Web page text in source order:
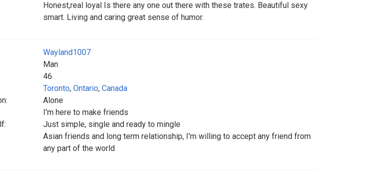
Honest,real loyal Is there any one out there with these trates. Beautiful sexy
smart. Living and caring great sense of humor.
Wayland1007
Man
46
Toronto, Ontario, Canada
Alone
I'm here to make friends
Just simple, single and ready to mingle
Asian friends and long term relationship, I'm willing to accept any friend from
any part of the world